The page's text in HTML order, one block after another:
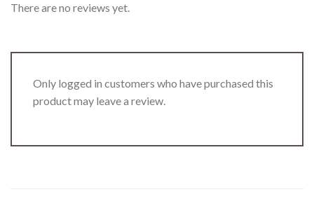
There are no reviews yet.
Only logged in customers who have purchased this
product may leave a review.